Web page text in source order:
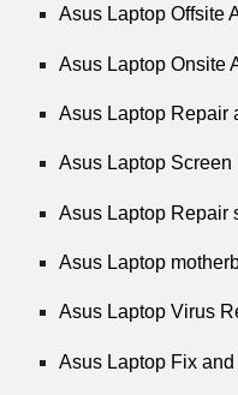
Asus Laptop Offsite
Asus Laptop Onsite
Asus Laptop Repair
Asus Laptop
Asus Laptop Repair
Asus Laptop
Asus Laptop Virus
Asus Laptop Fix